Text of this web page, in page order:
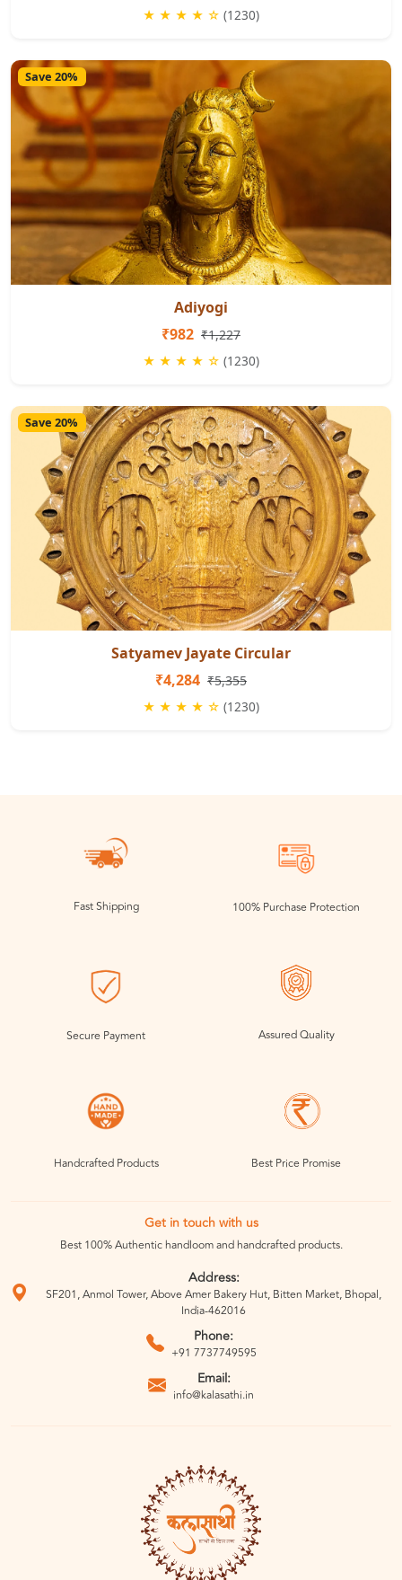
★ ★ ★ ★ ☆ (1230)
Save 20%
Adiyogi
₹982 ₹1,227
★ ★ ★ ★ ☆ (1230)
Save 20%
Satyamev Jayate Circular
₹4,284 ₹5,355
★ ★ ★ ★ ☆ (1230)
Fast Shipping 100% Purchase Protection
Secure Payment Assured Quality
Handcrafted Products Best Price Promise
Get in touch with us
Best 100% Authentic handloom and handcrafted products.
Address:
SF201, Anmol Tower, Above Amer Bakery Hut, Bitten Market, Bhopal,
India-462016
Phone:
+91 7737749595
Email:
info@kalasathi.in